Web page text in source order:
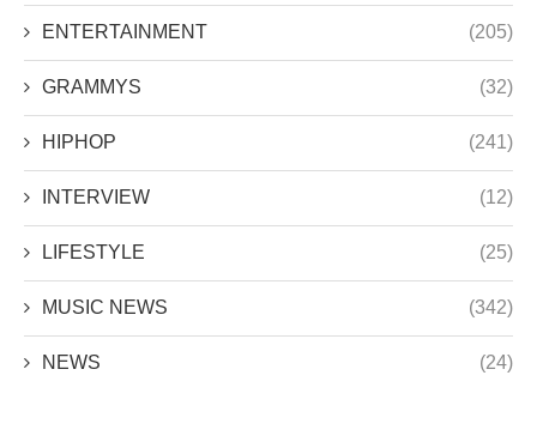
ENTERTAINMENT (205)
GRAMMYS (32)
HIPHOP (241)
INTERVIEW (12)
LIFESTYLE (25)
MUSIC NEWS (342)
NEWS (24)